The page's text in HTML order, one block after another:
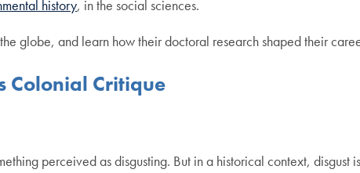
history, in the social sciences.
globe, and learn how their doctoral research shaped their
Colonial Critique
perceived as disgusting. But in a historical context, disgust